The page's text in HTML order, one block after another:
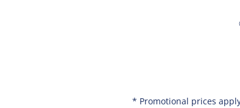
* Promotional prices